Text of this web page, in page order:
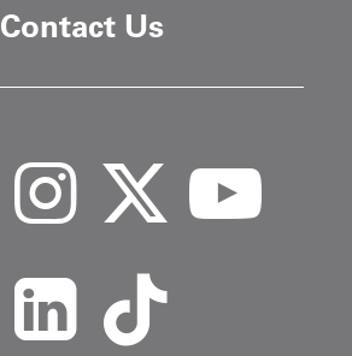
Contact Us